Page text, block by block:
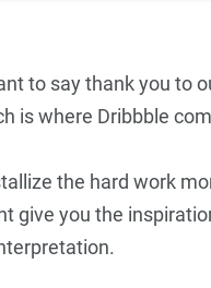
to say thank you to
is where Dribbble
the hard work
give you the